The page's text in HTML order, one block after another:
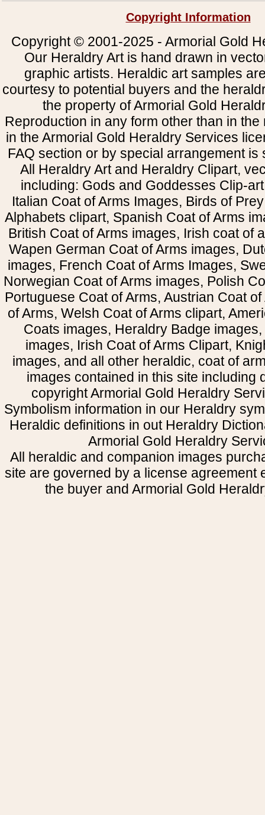
Copyright Information
Copyright © 2001-2025 - Armorial Gold
Our Heraldry Art is hand drawn in
graphic artists. Heraldic art samples
courtesy to potential buyers and the
the property of Armorial Gold
Reproduction in any form other than in
in the Armorial Gold Heraldry Services
FAQ section or by special arrangement is
All Heraldry Art and Heraldry Clipart,
including: Gods and Goddesses Clip-
Italian Coat of Arms Images, Birds of
Alphabets clipart, Spanish Coat of Arms
British Coat of Arms images, Irish coat of
Wapen German Coat of Arms images,
images, French Coat of Arms Images,
Norwegian Coat of Arms images, Polish
Portuguese Coat of Arms, Austrian Coat
of Arms, Welsh Coat of Arms clipart,
Coats images, Heraldry Badge
images, Irish Coat of Arms Clipart,
images, and all other heraldic, coat of
images contained in this site including
copyright Armorial Gold Heraldry
Symbolism information in our Heraldry
Heraldic definitions in out Heraldry
Armorial Gold Heraldry
All heraldic and companion images
site are governed by a license agreement
the buyer and Armorial Gold